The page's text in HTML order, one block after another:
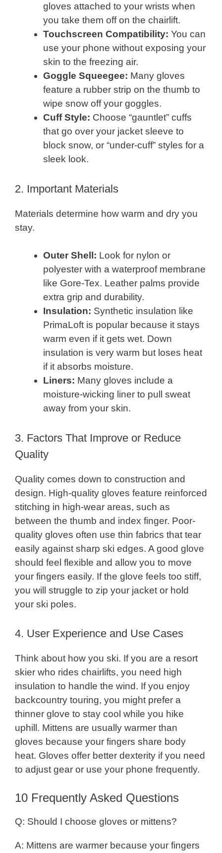
gloves attached to your wrists when
you take them off on the chairlift.
Touchscreen Compatibility: You can
use your phone without exposing your
skin to the freezing air.
Goggle Squeegee: Many gloves
feature a rubber strip on the thumb to
wipe snow off your goggles.
Cuff Style: Choose “gauntlet” cuffs
that go over your jacket sleeve to
block snow, or “under-cuff” styles for a
sleek look.
2. Important Materials
Materials determine how warm and dry you
stay.
Outer Shell: Look for nylon or
polyester with a waterproof membrane
like Gore-Tex. Leather palms provide
extra grip and durability.
Insulation: Synthetic insulation like
PrimaLoft is popular because it stays
warm even if it gets wet. Down
insulation is very warm but loses heat
if it absorbs moisture.
Liners: Many gloves include a
moisture-wicking liner to pull sweat
away from your skin.
3. Factors That Improve or Reduce
Quality
Quality comes down to construction and
design. High-quality gloves feature reinforced
stitching in high-wear areas, such as
between the thumb and index finger. Poor-
quality gloves often use thin fabrics that tear
easily against sharp ski edges. A good glove
should feel flexible and allow you to move
your fingers easily. If the glove feels too stiff,
you will struggle to zip your jacket or hold
your ski poles.
4. User Experience and Use Cases
Think about how you ski. If you are a resort
skier who rides chairlifts, you need high
insulation to handle the wind. If you enjoy
backcountry touring, you might prefer a
thinner glove to stay cool while you hike
uphill. Mittens are usually warmer than
gloves because your fingers share body
heat. Gloves offer better dexterity if you need
to adjust gear or use your phone frequently.
10 Frequently Asked Questions
Q: Should I choose gloves or mittens?
A: Mittens are warmer because your fingers